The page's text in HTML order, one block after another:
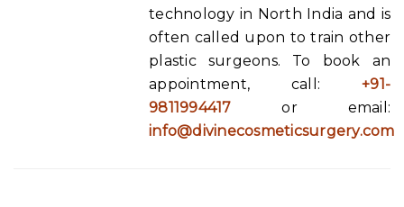
technology in North India and is
often called upon to train other
plastic surgeons. To book an
appointment, call: +91-
9811994417 or email:
info@divinecosmeticsurgery.com